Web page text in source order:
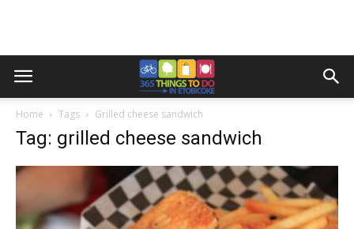
Home Tags Grilled cheese sandwich
Tag: grilled cheese sandwich